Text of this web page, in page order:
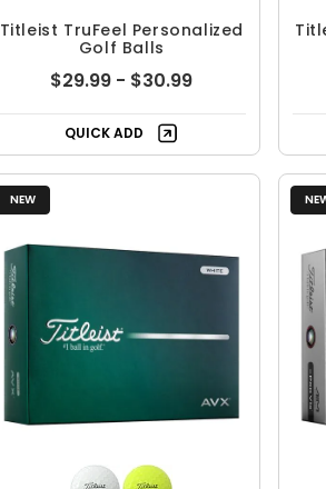
Titleist TruFeel Personalized
Golf Balls
$29.99 - $30.99
QUICK ADD
NEW